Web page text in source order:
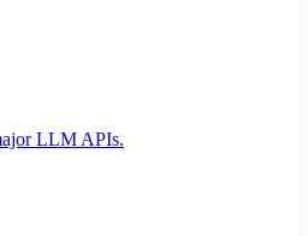
LLM APIs.